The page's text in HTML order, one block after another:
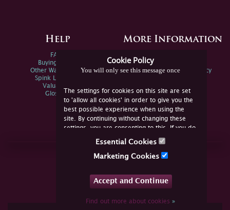
Cookie Policy
You will only see this message once
The settings for cookies on this site are set
to 'allow all cookies' in order to give you the
best possible experience when using the
site. By continuing without changing these
settings, you are consenting to this. If you do
not consent, you must disable the cookies or
Essential Cookies
Marketing Cookies
Accept and Continue
Find out more about cookies»
Help
FAQs
Buying Online
Other Ways To Sell
Spink Live Help
Valuations
Glossary
More Information
Spink Environmental Policy
Join Us Online
YouTube